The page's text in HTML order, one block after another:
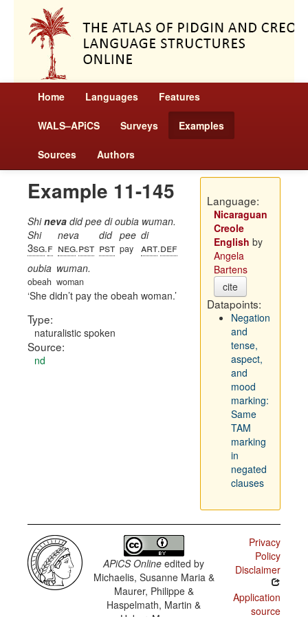
Home Languages Features
WALS–APiCS Surveys Examples
Sources Authors
Example 11-145
Shineva did pee di oubia wuman.
Shi
3sg.f
neva
neg.pst
did
pst
pee
pay
di
art.def
oubia
obeah
wuman.
woman
She didn’t pay the obeah woman.
Type:
naturalistic spoken
Source:
nd
Language:
Nicaraguan
Creole
English by
Angela
Bartens
cite
Datapoints:
Negation
and
tense,
aspect,
and
mood
marking:
Same
TAM
marking
in
negated
clauses
APiCS Online edited by
Michaelis, Susanne Maria &
Maurer, Philippe &
Haspelmath, Martin &
Privacy
Policy
Disclaimer
Application
source